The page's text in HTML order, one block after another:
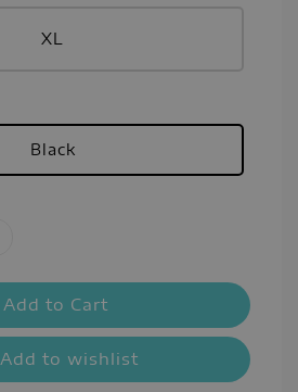
XL
Black
Add to Cart
Add to wishlist